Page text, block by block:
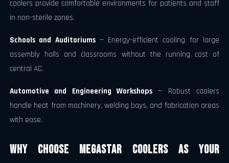
coolers provide comfortable environments for patients and staff
in non-sterile zones.
Schools and Auditoriums— Energy-efficient cooling for large
assembly halls and classrooms without the running cost of
central AC.
Automotive and Engineering Workshops — Robust coolers
handle heat from machinery, welding bays, and fabrication areas
with ease.
Why Choose Megastar Coolers as Your